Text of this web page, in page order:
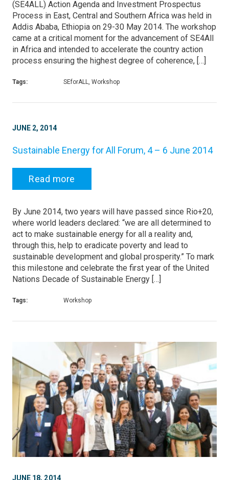
(SE4ALL) Action Agenda and Investment Prospectus
Process in East, Central and Southern Africa was held in
Addis Ababa, Ethiopia on 29-30 May 2014. The workshop
came at a critical moment for the advancement of SE4All
in Africa and intended to accelerate the country action
process ensuring the highest degree of coherence, […]
Tags: SEforALL, Workshop
JUNE 2, 2014
Sustainable Energy for All Forum, 4 – 6 June 2014
Read more
By June 2014, two years will have passed since Rio+20,
where world leaders declared: “we are all determined to
act to make sustainable energy for all a reality and,
through this, help to eradicate poverty and lead to
sustainable development and global prosperity.” To mark
this milestone and celebrate the first year of the United
Nations Decade of Sustainable Energy […]
Tags: Workshop
JUNE 18, 2014